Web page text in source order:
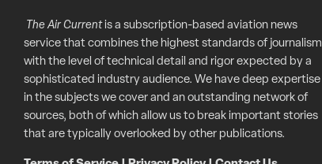
The Air Currentis a subscription-based aviation news
service that combines the highest standards of journalism
with the level of technical detail and rigor expected by a
sophisticated industry audience. We have deep expertise
in the subjects we cover and an outstanding network of
sources, both of which allow us to break important stories
that are typically overlooked by other publications.